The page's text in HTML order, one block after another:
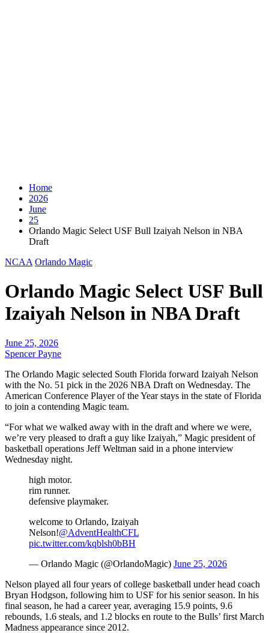
Home
2026
June
25
Orlando Magic Select USF Bull Izaiyah Nelson in NBA
Draft
NCAA Orlando Magic
Orlando Magic Select USF Bull
Izaiyah Nelson in NBA Draft
June 25, 2026
Spencer Payne
The Orlando Magic selected South Florida forward Izaiyah Nelson
with the No. 51 pick in the 2026 NBA Draft on Wednesday. The
American Conference Player of the Year stays in the state of Florida
to join a contending Magic team.
“For what we walked away with in the draft and where we were,
we’re very pleased to draft a guy like Izaiyah,” Magic president of
basketball operations Jeff Weltman said in a phone interview
Wednesday night.
high motor.
rim runner.
defensive playmaker.
welcome to Orlando, Izaiyah
Nelson!@AdventHealthCFL
pic.twitter.com/kqblsh0bBH
— Orlando Magic (@OrlandoMagic) June 25, 2026
Nelson played all four years of college basketball under head coach
Bryan Hodgson, following him to USF for his senior season. In his
final season, he had a career year, averaging 15.9 points, 9.6
rebounds, 1.6 steals, and 1.2 blocks en route to the Bulls’ first March
Madness appearance since 2012.